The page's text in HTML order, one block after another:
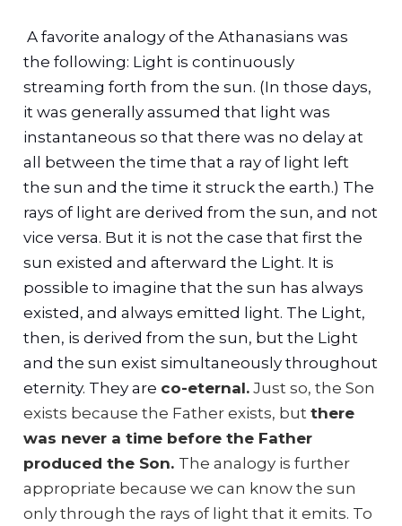
A favorite analogy of the Athanasians was
the following: Light is continuously
streaming forth from the sun. (In those days,
it was generally assumed that light was
instantaneous so that there was no delay at
all between the time that a ray of light left
the sun and the time it struck the earth.) The
rays of light are derived from the sun, and not
vice versa. But it is not the case that first the
sun existed and afterward the Light. It is
possible to imagine that the sun has always
existed, and always emitted light. The Light,
then, is derived from the sun, but the Light
and the sun exist simultaneously throughout
eternity. They are co-eternal. Just so, the Son
exists because the Father exists, butthere
was never a time before the Father
produced the Son. The analogy is further
appropriate because we can know the sun
only through the rays of light that it emits. To